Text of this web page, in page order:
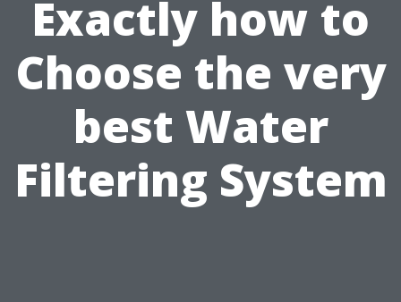
Exactly how to
Choose the very
best Water
Filtering System